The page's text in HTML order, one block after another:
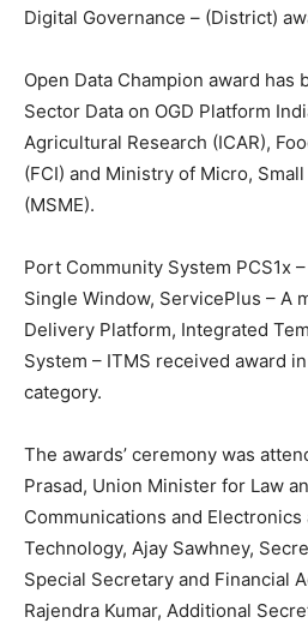
Digital Governance – (District)
Open Data Champion award has
Sector Data on OGD Platform
Agricultural Research (ICAR),
(FCI) and Ministry of Micro,
(MSME).
Port Community System PCS1x
Single Window, ServicePlus – A
Delivery Platform, Integrated
System – ITMS received award
category.
The awards’ ceremony was
Prasad, Union Minister for Law
Communications and
Technology, Ajay Sawhney,
Special Secretary and Financial
Rajendra Kumar, Additional